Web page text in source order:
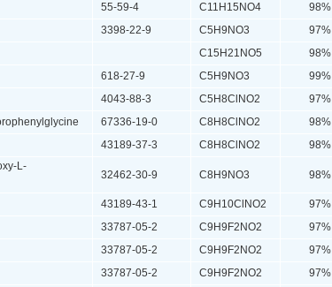
55-59-4 C11H15NO4
98%
3398-22-9 C5H9NO3
97%
C15H21NO5
98%
618-27-9 C5H9NO3
99%
4043-88-3 C5H8ClNO2
97%
67336-19-0 C8H8ClNO2
98%
43189-37-3 C8H8ClNO2 98%
L-
32462-30-9 C8H9NO3 98%
43189-43-1 C9H10ClNO2
97%
33787-05-2 C9H9F2NO2
97%
33787-05-2 C9H9F2NO2
97%
33787-05-2 C9H9F2NO2
97%